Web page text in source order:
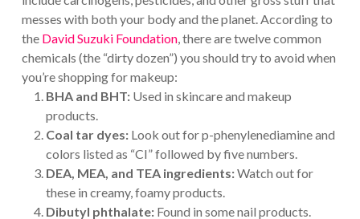
messes with both your body and the planet. According to
the David Suzuki Foundation, there are twelve common
chemicals (the “dirty dozen”) you should try to avoid when
you’re shopping for makeup:
BHA and BHT:Used in skincare and makeup
products.
Coal tar dyes:Look out for p-phenylenediamine and
colors listed as “CI” followed by five numbers.
DEA, MEA, and TEA ingredients:Watch out for
these in creamy, foamy products.
Dibutyl phthalate:Found in some nail products.